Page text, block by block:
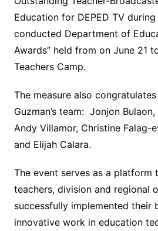
Education for DEPED TV
conducted Department of
Awards” held from on June 21
Teachers Camp.
The measure also
Guzman’s team: Jonjon
Andy Villamor, Christine Falag-
and Elijah Calara.
The event serves as a platform
teachers, division and regional
successfully implemented their
innovative work in education